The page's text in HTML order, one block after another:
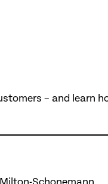
– and learn